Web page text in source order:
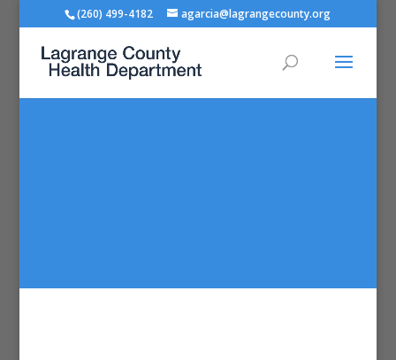
(260) 499-4182 agarcia@lagrangecounty.org